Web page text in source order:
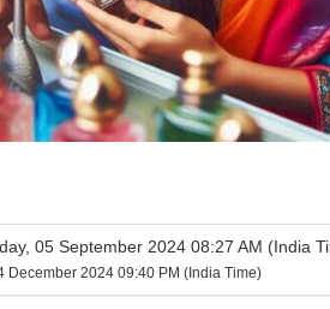
05 September 2024 08:27 AM (India
December 2024 09:40 PM (India Time)